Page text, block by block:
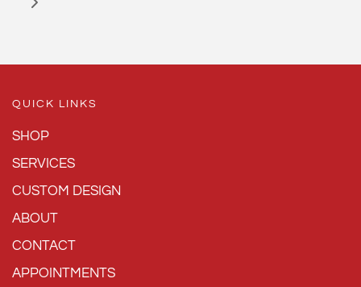
QUICK LINKS
SHOP
SERVICES
CUSTOM DESIGN
ABOUT
CONTACT
APPOINTMENTS